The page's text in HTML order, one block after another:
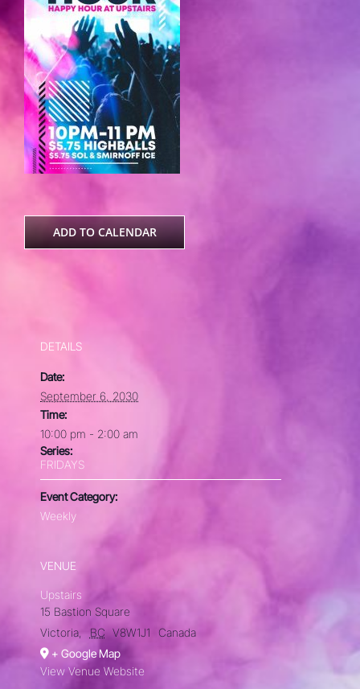
ADD TO CALENDAR
DETAILS
Date:
September 6, 2030
Time:
10:00 pm - 2:00 am
Series:
FRIDAYS
Event Category:
Weekly
VENUE
Upstairs
15 Bastion Square
Victoria
BC V8W1J1
Canada
+ Google Map
View Venue Website